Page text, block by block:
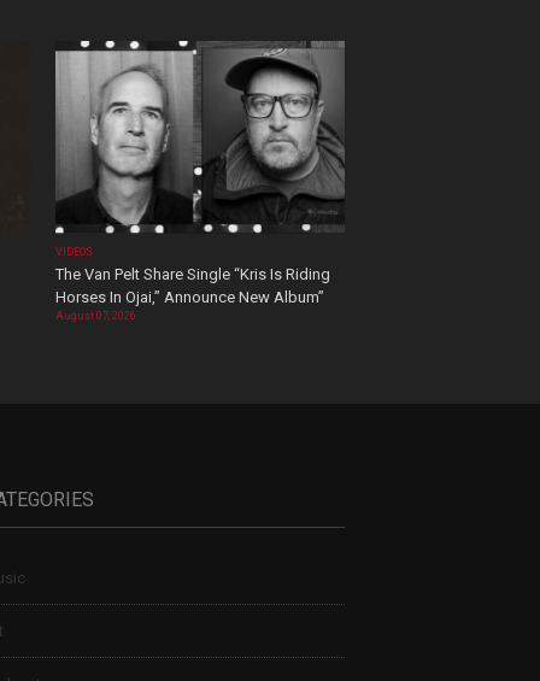
VIDEOS
The Van Pelt Share Single “Kris Is Riding
Horses In Ojai,” Announce New Album”
August 07, 2026